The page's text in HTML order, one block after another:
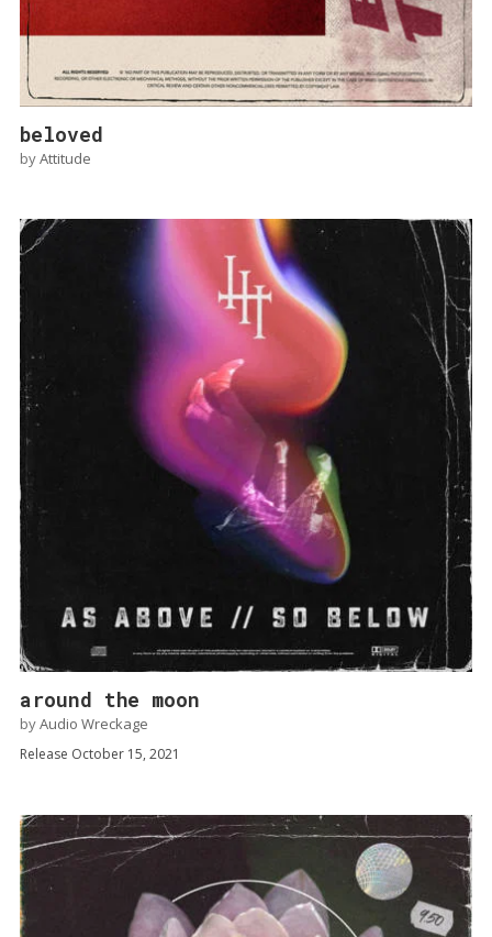
beloved
byAttitude
around the moon
byAudio Wreckage
Release October 15, 2021